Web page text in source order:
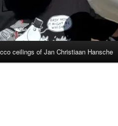
ceilings of Jan Christiaan Hansche